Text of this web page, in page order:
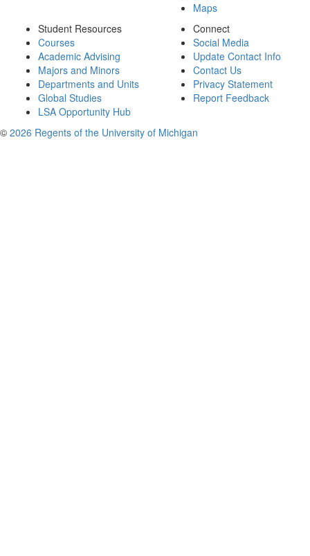
Maps
Student Resources
Courses
Academic Advising
Majors and Minors
Departments and Units
Global Studies
LSA Opportunity Hub
Connect
Social Media
Update Contact Info
Contact Us
Privacy Statement
Report Feedback
© 2026 Regents of the University of Michigan